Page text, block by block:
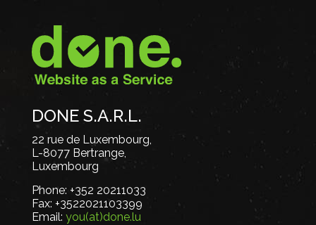
DONE S.A.R.L.
22 rue de Luxembourg,
L-8077 Bertrange,
Luxembourg
Phone: +352 20211033
Fax: +3522021103399
Email: you(at)done.lu